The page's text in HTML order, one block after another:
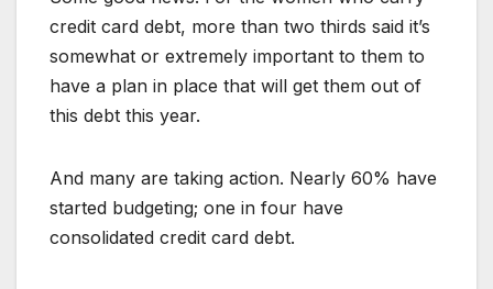
credit card debt, more than two thirds said it’s
somewhat or extremely important to them to
have a plan in place that will get them out of
this debt this year.
And many are taking action. Nearly 60% have
started budgeting; one in four have
consolidated credit card debt.